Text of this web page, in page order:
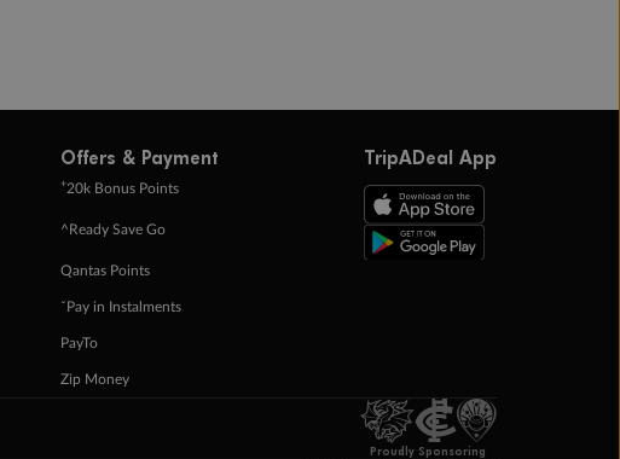
Offers & Payment
+20k Bonus Points
^Ready Save Go
Qantas Points
ˇPay in Instalments
PayTo
Zip Money
TripADeal App
Proudly Sponsoring